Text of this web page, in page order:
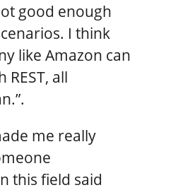
good enough
I think
like Amazon can
all
me really
this field said